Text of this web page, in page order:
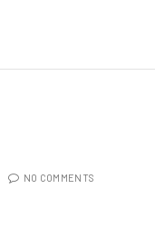
NO COMMENTS